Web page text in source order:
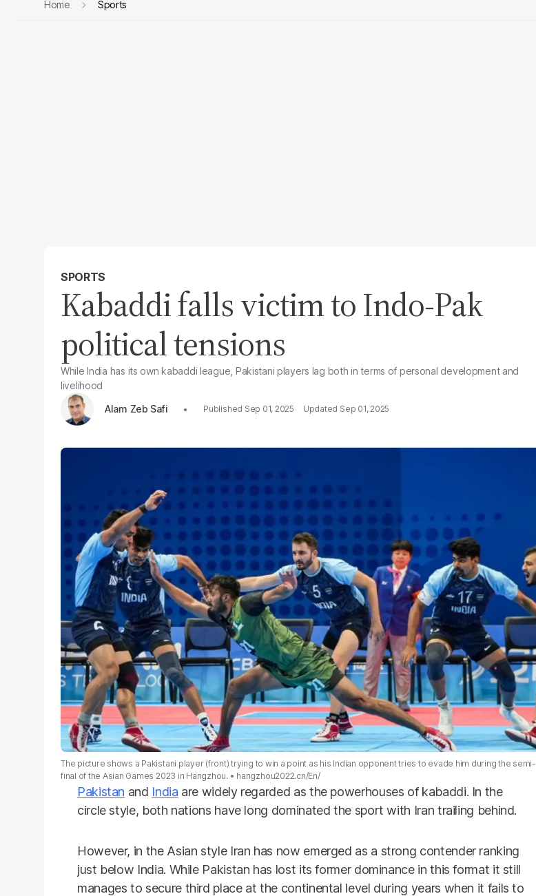
Home Sports
SPORTS
Kabaddi falls victim to Indo-Pak
political tensions
While India has its own kabaddi league, Pakistani players lag both in terms of personal development and
livelihood
Alam Zeb Safi
Sep 01, 2025 Sep 01, 2025
The picture shows a Pakistani player (front) trying to win a point as his Indian opponent tries to evade him during the semi-
final of the Asian Games 2023 in Hangzhou.
hangzhou2022.cn/En/
Pakistan and India are widely regarded as the powerhouses of kabaddi. In the
circle style, both nations have long dominated the sport with Iran trailing behind.
However, in the Asian style Iran has now emerged as a strong contender ranking
just below India. While Pakistan has lost its former dominance in this format it still
manages to secure third place at the continental level during years when it fails to